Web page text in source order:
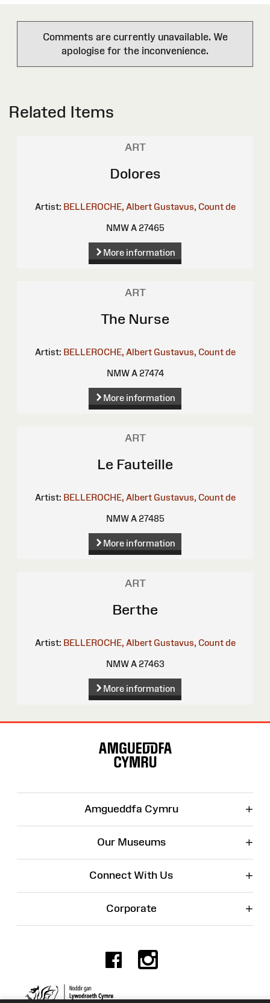
Comments are currently unavailable. We
apologise for the inconvenience.
Related Items
ART
Dolores
Artist: BELLEROCHE, Albert Gustavus, Count de
NMW A 27465
More information
ART
The Nurse
Artist: BELLEROCHE, Albert Gustavus, Count de
NMW A 27474
More information
ART
Le Fauteille
Artist: BELLEROCHE, Albert Gustavus, Count de
NMW A 27485
More information
ART
Berthe
Artist: BELLEROCHE, Albert Gustavus, Count de
NMW A 27463
More information
Amgueddfa Cymru +
Our Museums +
Connect With Us +
Corporate +
Facebook